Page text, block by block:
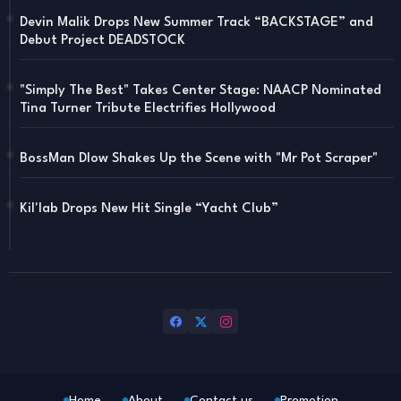
Devin Malik Drops New Summer Track “BACKSTAGE” and
Debut Project DEADSTOCK
"Simply The Best" Takes Center Stage: NAACP Nominated
Tina Turner Tribute Electrifies Hollywood
BossMan Dlow Shakes Up the Scene with "Mr Pot Scraper"
Kil'lab Drops New Hit Single “Yacht Club”